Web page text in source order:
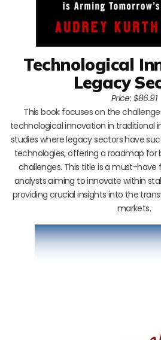
Technological
Legacy
Price: $86.91
This book focuses on the
technological innovation in traditional
studies where legacy sectors have
technologies, offering a roadmap for
challenges. This title is a must-have
analysts aiming to innovate within
providing crucial insights into the
markets.